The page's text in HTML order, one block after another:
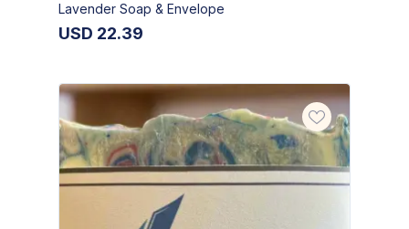
Lavender Soap & Envelope
USD 22.39